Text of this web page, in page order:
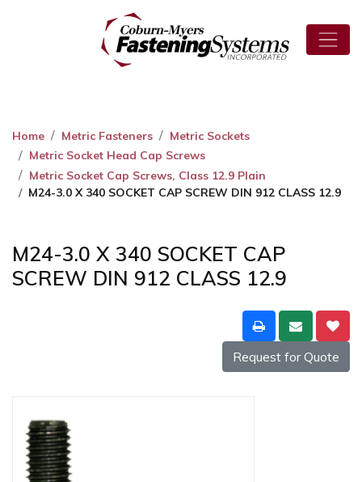
Home Metric Fasteners
Metric Sockets
Metric Socket Head Cap Screws
Metric Socket Cap Screws, Class 12.9 Plain
M24-3.0 X 340 SOCKET CAP SCREW DIN 912 CLASS 12.9
M24-3.0 X 340 SOCKET CAP
SCREW DIN 912 CLASS 12.9
Request for Quote